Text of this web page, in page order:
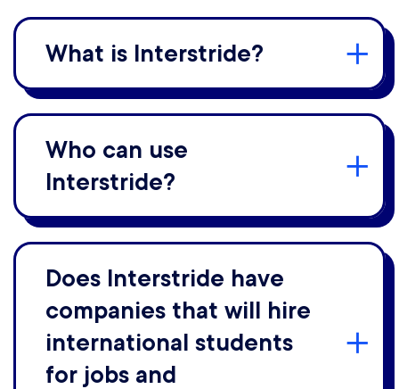
What is Interstride?
Who can use
Interstride?
Does Interstride have
companies that will hire
international students
for jobs and